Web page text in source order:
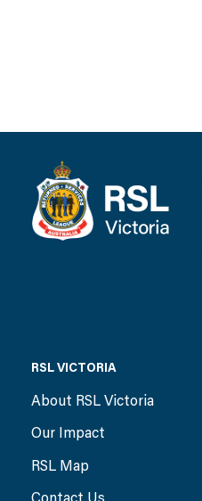
RSL VICTORIA
About RSL Victoria
Our Impact
RSL Map